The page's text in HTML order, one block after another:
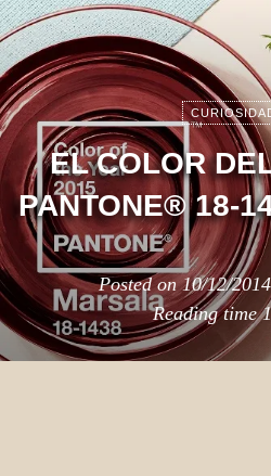
EL COLOR
PANTONE® 18-
Posted on10/12/2014
Reading time